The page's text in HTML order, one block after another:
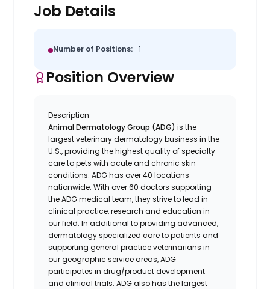
Job Details
Number of Positions: 1
Position Overview
Description
Animal Dermatology Group (ADG) is the
largest veterinary dermatology business in the
U.S., providing the highest quality of specialty
care to pets with acute and chronic skin
conditions. ADG has over 40 locations
nationwide. With over 60 doctors supporting
the ADG medical team, they strive to lead in
clinical practice, research and education in
our field. In additional to providing advanced,
dermatology specialized care to patients and
supporting general practice veterinarians in
our geographic service areas, ADG
participates in drug/product development
and clinical trials. ADG also has the largest